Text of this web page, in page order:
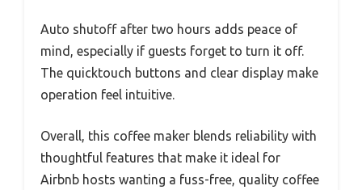
Auto shutoff after two hours adds peace of
mind, especially if guests forget to turn it off.
The quicktouch buttons and clear display make
operation feel intuitive.
Overall, this coffee maker blends reliability with
thoughtful features that make it ideal for
Airbnb hosts wanting a fuss-free, quality coffee